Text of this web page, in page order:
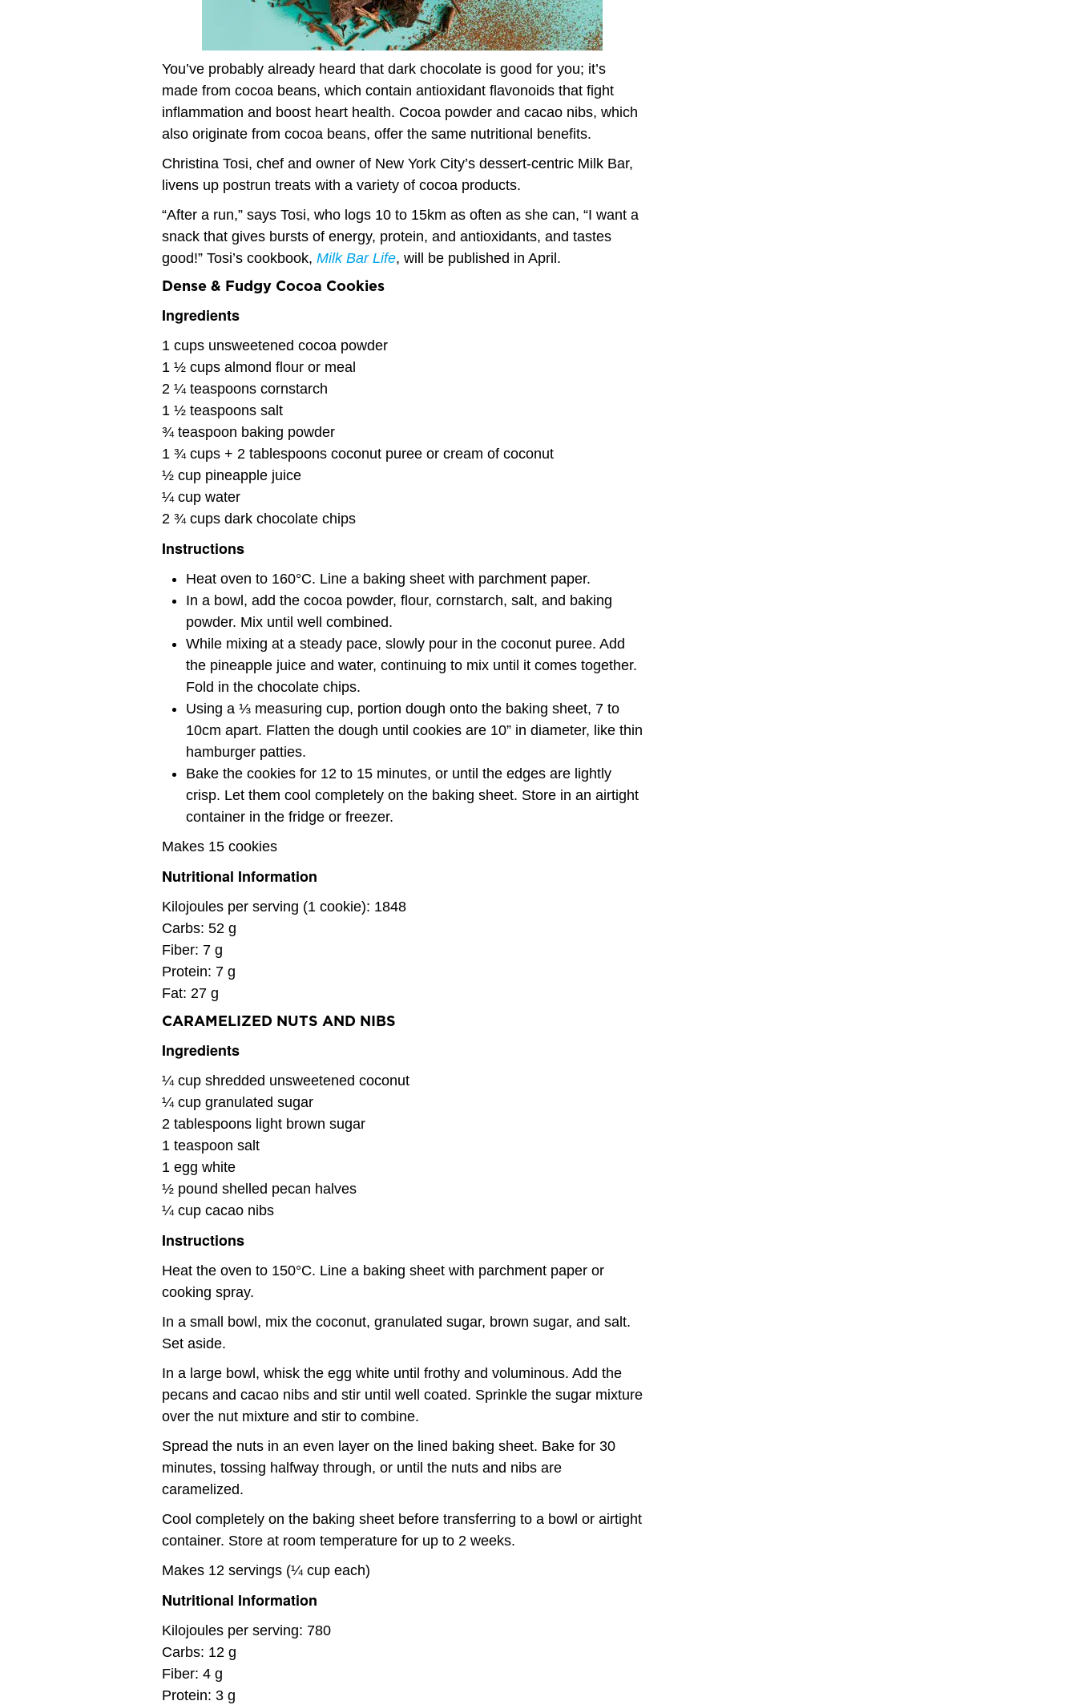
You’ve probably already heard that dark chocolate is good for you; it’s
made from cocoa beans, which contain antioxidant flavonoids that fight
inflammation and boost heart health. Cocoa powder and cacao nibs, which
also originate from cocoa beans, offer the same nutritional benefits.
Christina Tosi, chef and owner of New York City’s dessert-centric Milk Bar,
livens up postrun treats with a variety of cocoa products.
“After a run,” says Tosi, who logs 10 to 15km as often as she can, “I want a
snack that gives bursts of energy, protein, and antioxidants, and tastes
good!” Tosi’s cookbook, Milk Bar Life, will be published in April.
Dense & Fudgy Cocoa Cookies
Ingredients
1 cups unsweetened cocoa powder
1 ½ cups almond flour or meal
2 ¼ teaspoons cornstarch
1 ½ teaspoons salt
¾ teaspoon baking powder
1 ¾ cups + 2 tablespoons coconut puree or cream of coconut
½ cup pineapple juice
¼ cup water
2 ¾ cups dark chocolate chips
Instructions
Heat oven to 160°C. Line a baking sheet with parchment paper.
In a bowl, add the cocoa powder, flour, cornstarch, salt, and baking
powder. Mix until well combined.
While mixing at a steady pace, slowly pour in the coconut puree. Add
the pineapple juice and water, continuing to mix until it comes together.
Fold in the chocolate chips.
Using a ⅓ measuring cup, portion dough onto the baking sheet, 7 to
10cm apart. Flatten the dough until cookies are 10” in diameter, like thin
hamburger patties.
Bake the cookies for 12 to 15 minutes, or until the edges are lightly
crisp. Let them cool completely on the baking sheet. Store in an airtight
container in the fridge or freezer.
Makes 15 cookies
Nutritional Information
Kilojoules per serving (1 cookie): 1848
Carbs: 52 g
Fiber: 7 g
Protein: 7 g
Fat: 27 g
CARAMELIZED NUTS AND NIBS
Ingredients
¼ cup shredded unsweetened coconut
¼ cup granulated sugar
2 tablespoons light brown sugar
1 teaspoon salt
1 egg white
½ pound shelled pecan halves
¼ cup cacao nibs
Instructions
Heat the oven to 150°C. Line a baking sheet with parchment paper or
cooking spray.
In a small bowl, mix the coconut, granulated sugar, brown sugar, and salt.
Set aside.
In a large bowl, whisk the egg white until frothy and voluminous. Add the
pecans and cacao nibs and stir until well coated. Sprinkle the sugar mixture
over the nut mixture and stir to combine.
Spread the nuts in an even layer on the lined baking sheet. Bake for 30
minutes, tossing halfway through, or until the nuts and nibs are
caramelized.
Cool completely on the baking sheet before transferring to a bowl or airtight
container. Store at room temperature for up to 2 weeks.
Makes 12 servings (¼ cup each)
Nutritional Information
Kilojoules per serving: 780
Carbs: 12 g
Fiber: 4 g
Protein: 3 g